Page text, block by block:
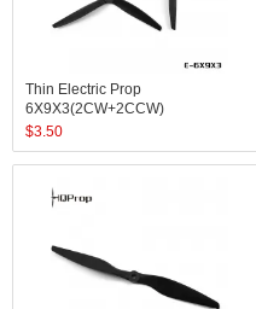
Thin Electric Prop
6X9X3(2CW+2CCW)
$3.50